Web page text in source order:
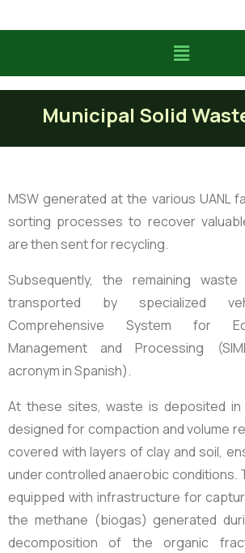
Municipal Solid
MSW generated at the various UANL
sorting processes to recover
are then sent for recycling.
Subsequently, the remaining
transported by specialized
Comprehensive System for
Management and Processing
acronym in Spanish).
At these sites, waste is deposited in
designed for compaction and volume
covered with layers of clay and soil,
under controlled anaerobic conditions.
equipped with infrastructure for
the methane (biogas) generated
decomposition of the organic